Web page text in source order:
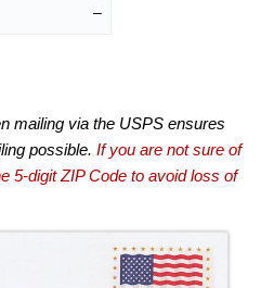
–
mailing via the USPS ensures
possible. If you are not sure of
5-digit ZIP Code to avoid loss of